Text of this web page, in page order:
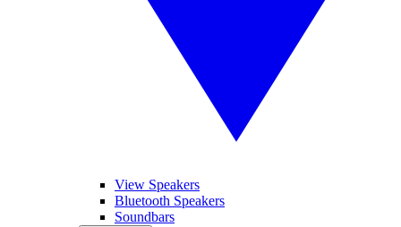
View Speakers
Bluetooth Speakers
Soundbars